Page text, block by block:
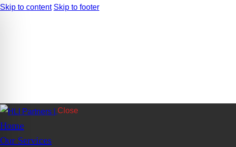
Skip to content Skip to footer
Close
Home
Our Services